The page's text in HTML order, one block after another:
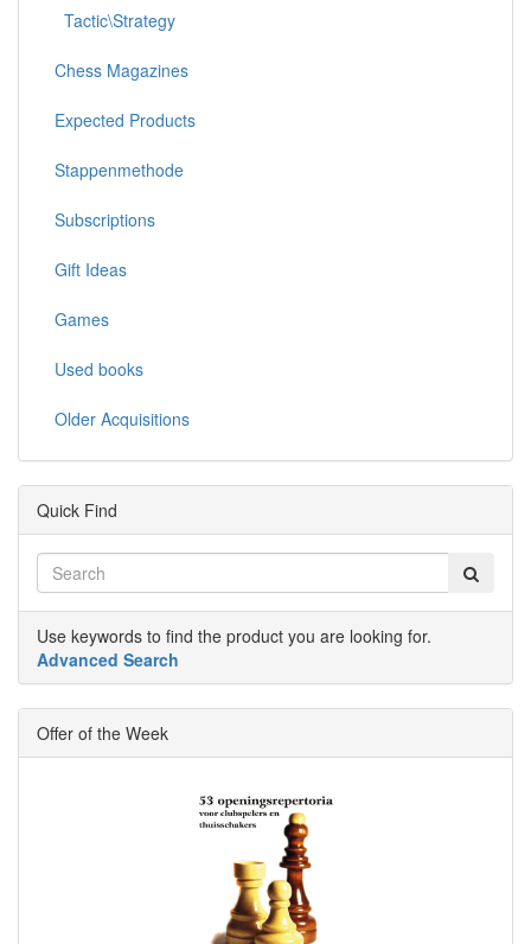
Tactic\Strategy
Chess Magazines
Expected Products
Stappenmethode
Subscriptions
Gift Ideas
Games
Used books
Older Acquisitions
Quick Find
Use keywords to find the product you are looking for.
Advanced Search
Offer of the Week